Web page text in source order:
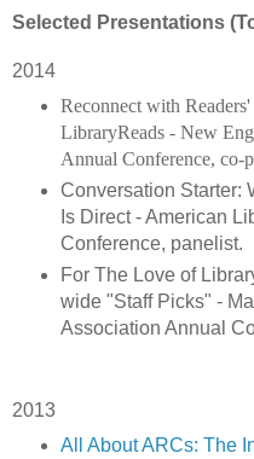
Selected Presentations
2014
Reconnect with
LibraryReads - New
Annual Conference, co-
Conversation Starter:
Is Direct - American
Conference, panelist.
For The Love of
wide "Staff Picks" -
Association Annual
2013
All About ARCs: The